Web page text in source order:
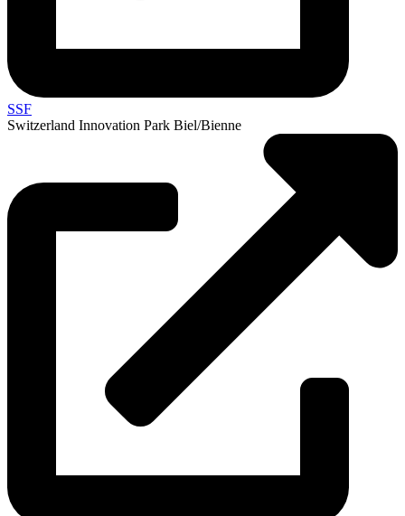
SSF
Switzerland Innovation Park Biel/Bienne